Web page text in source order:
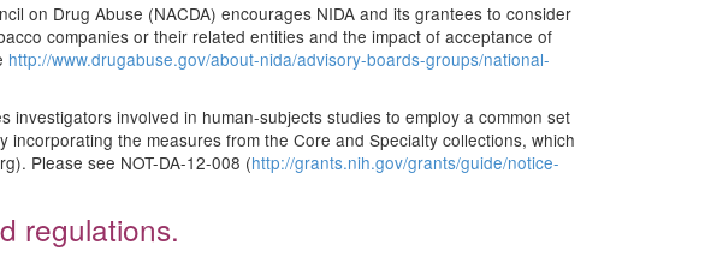
on Drug Abuse (NACDA) encourages NIDA and its grantees to consider
companies or their related entities and the impact of acceptance of
http://www.drugabuse.gov/about-nida/advisory-boards-groups/national-
involved in human-subjects studies to employ a common set
the measures from the Core and Specialty collections, which
Please see NOT-DA-12-008 (http://grants.nih.gov/grants/guide/notice-
regulations.